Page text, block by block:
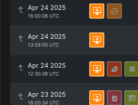
Apr 24 2025
16:00:08 UTC
Apr 24 2025
13:59:00 UTC
Apr 24 2025
12:30:39 UTC
Apr 23 2025
18:00:34 UTC